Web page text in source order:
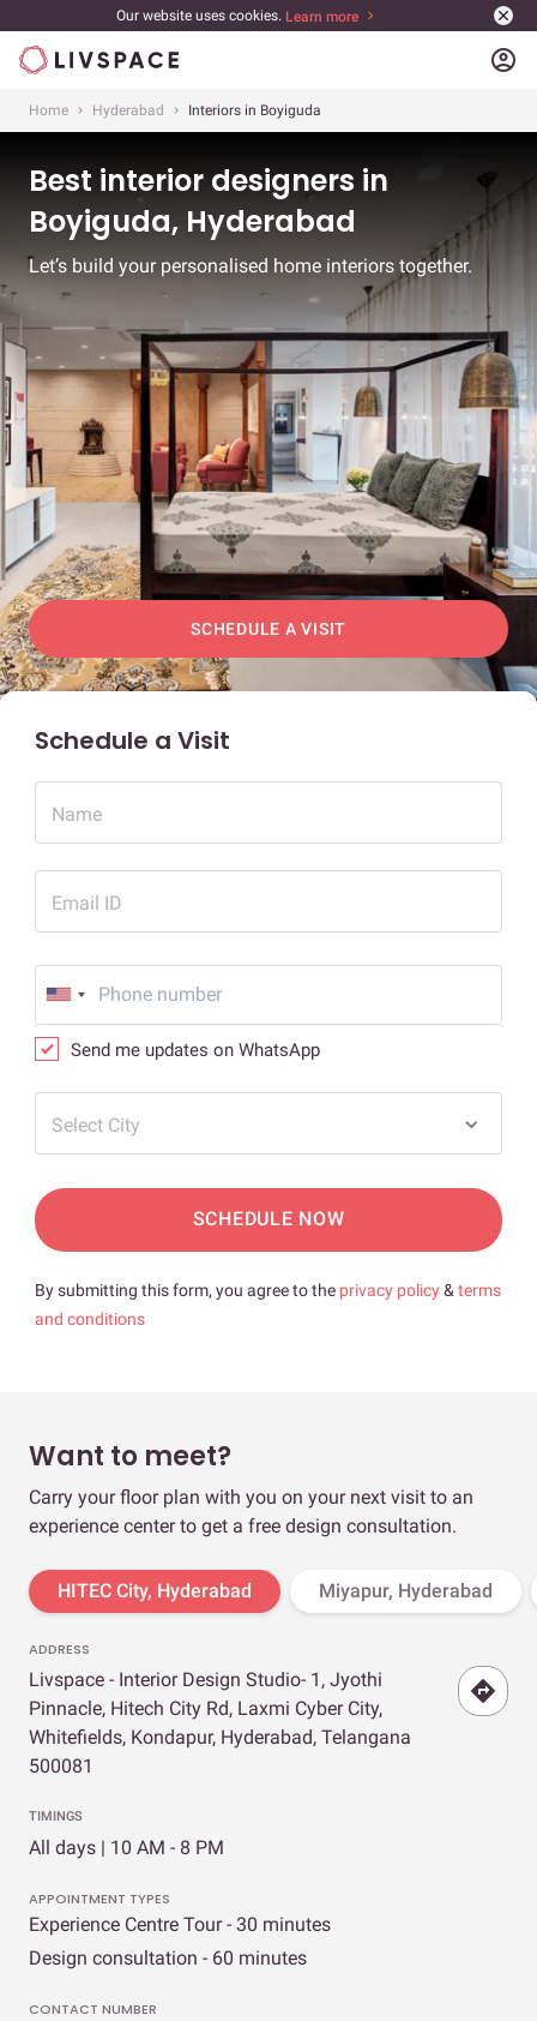
Our website uses cookies. Learn more
account_circle
Home Hyderabad Interiors in Boyiguda
Best interior designers in
Boyiguda, Hyderabad
Let’s build your personalised home interiors together.
SCHEDULE A VISIT
Schedule a Visit
Name
Email ID
Send me updates on WhatsApp
Select City
SCHEDULE NOW
By submitting this form, you agree to the privacy policy& terms
and conditions
Want to meet?
Carry your floor plan with you on your next visit to an
experience center to get a free design consultation.
HITEC City, Hyderabad Miyapur, Hyderabad
ADDRESS
Livspace - Interior Design Studio- 1, Jyothi
Pinnacle, Hitech City Rd, Laxmi Cyber City,
Whitefields, Kondapur, Hyderabad, Telangana
500081
TIMINGS
All days | 10 AM - 8 PM
APPOINTMENT TYPES
Experience Centre Tour - 30 minutes
Design consultation - 60 minutes
CONTACT NUMBER